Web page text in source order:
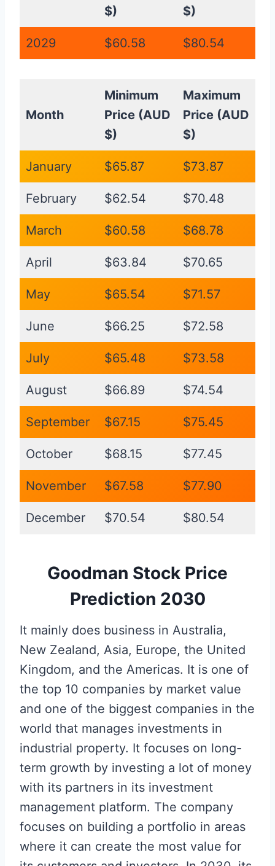
$)
$)
2029 $60.58 $80.54
Month
Minimum
Price (AUD
$)
Maximum
Price (AUD
$)
January $65.87 $73.87
February $62.54 $70.48
March $60.58 $68.78
April $63.84 $70.65
May $65.54 $71.57
June $66.25 $72.58
July $65.48 $73.58
August $66.89 $74.54
September $67.15 $75.45
October $68.15 $77.45
November $67.58 $77.90
December $70.54 $80.54
Goodman Stock Price
Prediction 2030
It mainly does business in Australia,
New Zealand, Asia, Europe, the United
Kingdom, and the Americas. It is one of
the top 10 companies by market value
and one of the biggest companies in the
world that manages investments in
industrial property. It focuses on long-
term growth by investing a lot of money
with its partners in its investment
management platform. The company
focuses on building a portfolio in areas
where it can create the most value for